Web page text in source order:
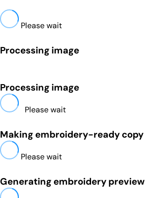
Please wait
Processing image
Processing image
Please wait
Making embroidery-ready copy
Please wait
Generating embroidery preview